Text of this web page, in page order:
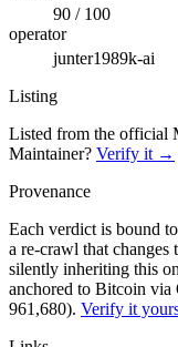
90 / 100
operator
junter1989k-ai
Listing
Listed from the official
Maintainer? Verify it →
Provenance
Each verdict is bound
a re-crawl that changes
silently inheriting this
anchored to Bitcoin via
961,680). Verify it